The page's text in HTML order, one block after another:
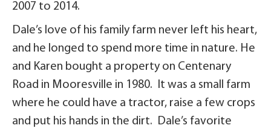
2007 to 2014.
Dale’s love of his family farm never left his heart,
and he longed to spend more time in nature. He
and Karen bought a property on Centenary
Road in Mooresville in 1980. It was a small farm
where he could have a tractor, raise a few crops
and put his hands in the dirt. Dale’s favorite